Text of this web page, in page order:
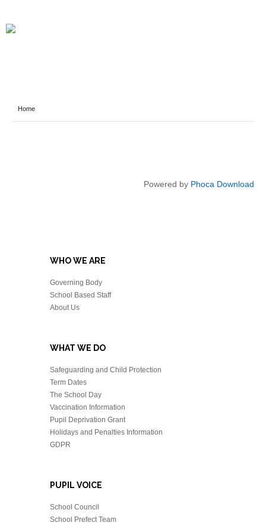
Home
Powered by Phoca Download
WHO WE ARE
Governing Body
School Based Staff
About Us
WHAT WE DO
Safeguarding and Child Protection
Term Dates
The School Day
Vaccination Information
Pupil Deprivation Grant
Holidays and Penalties Information
GDPR
PUPIL VOICE
School Council
School Prefect Team